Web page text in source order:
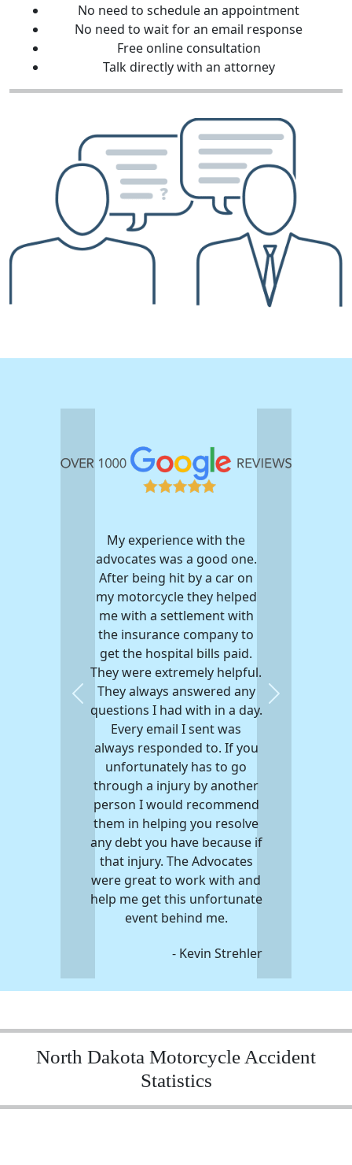
No need to schedule an appointment
No need to wait for an email response
Free online consultation
Talk directly with an attorney
My experience with the
advocates was a good one.
After being hit by a car on
my motorcycle they helped
me with a settlement with
the insurance company to
get the hospital bills paid.
They were extremely helpful.
They always answered any
questions I had with in a day.
Every email I sent was
always responded to. If you
unfortunately has to go
through a injury by another
person I would recommend
them in helping you resolve
any debt you have because if
that injury. The Advocates
were great to work with and
help me get this unfortunate
event behind me.
- Kevin Strehler
Previous Next
North Dakota Motorcycle Accident
Statistics